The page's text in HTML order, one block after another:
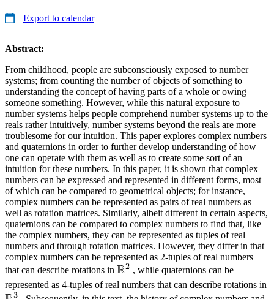
Export to calendar
Abstract:
From childhood, people are subconsciously exposed to number
systems; from counting the number of objects of something to
understanding the concept of having parts of a whole or owing
someone something. However, while this natural exposure to
number systems helps people comprehend number systems up to the
reals rather intuitively, number systems beyond the reals are more
troublesome for our intuition. This paper explores complex numbers
and quaternions in order to further develop understanding of how
one can operate with them as well as to create some sort of an
intuition for these numbers. In this paper, it is shown that complex
numbers can be expressed and represented in different forms, most
of which can be compared to geometrical objects; for instance,
complex numbers can be represented as pairs of real numbers as
well as rotation matrices. Similarly, albeit different in certain aspects,
quaternions can be compared to complex numbers to find that, like
the complex numbers, they can be represented as tuples of real
numbers and through rotation matrices. However, they differ in that
complex numbers can be represented as 2-tuples of real numbers
that can describe rotations in \mathbb{R}^2
R2 , while quaternions can be
represented as 4-tuples of real numbers that can describe rotations in
3